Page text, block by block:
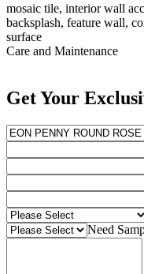
mosaic tile, interior wall
backsplash, feature wall,
surface
Care and Maintenance
Get Your
Need